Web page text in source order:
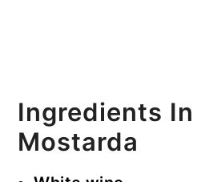
Ingredients
Mostarda